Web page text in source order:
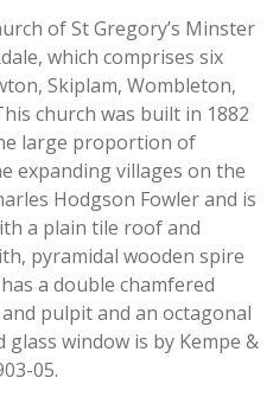
of St Gregory’s Minster
which comprises six
Skiplam, Wombleton,
church was built in 1882
large proportion of
expanding villages on the
Hodgson Fowler and is
a plain tile roof and
pyramidal wooden spire
a double chamfered
pulpit and an octagonal
window is by Kempe &
05.